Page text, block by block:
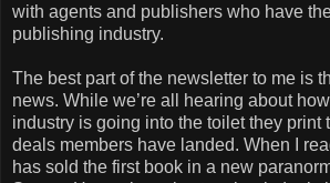
with agents and publishers who have
publishing industry.
The best part of the newsletter to me is
news. While we’re all hearing about
industry is going into the toilet they print
deals members have landed. When I
has sold the first book in a new